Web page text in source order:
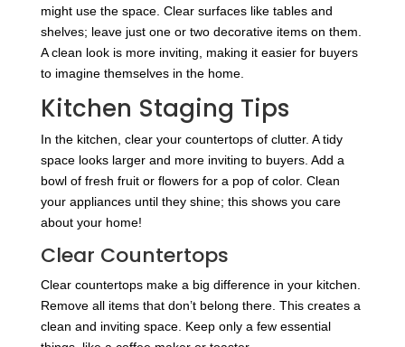
might use the space. Clear surfaces like tables and
shelves; leave just one or two decorative items on them.
A clean look is more inviting, making it easier for buyers
to imagine themselves in the home.
Kitchen Staging Tips
In the kitchen, clear your countertops of clutter. A tidy
space looks larger and more inviting to buyers. Add a
bowl of fresh fruit or flowers for a pop of color. Clean
your appliances until they shine; this shows you care
about your home!
Clear Countertops
Clear countertops make a big difference in your kitchen.
Remove all items that don’t belong there. This creates a
clean and inviting space. Keep only a few essential